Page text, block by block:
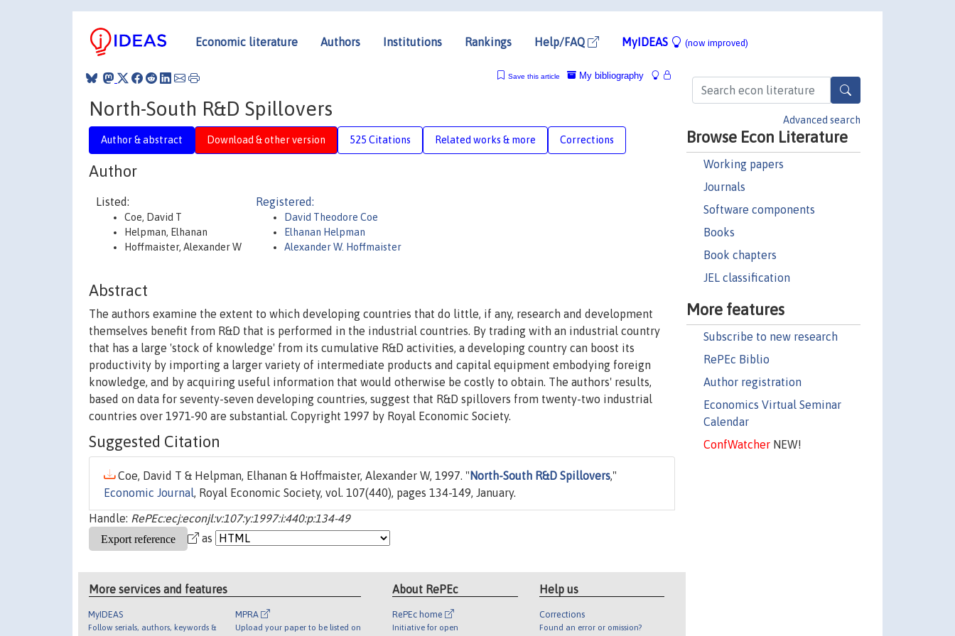
Economic literature Authors Institutions Rankings Help/FAQ MyIDEAS (now improved)
Advanced search
Browse Econ Literature
Working papers
Journals
Software components
Books
Book chapters
JEL classification
More features
Subscribe to new research
RePEc Biblio
Author registration
Economics Virtual Seminar
Calendar
ConfWatcherNEW!
My bibliography
Save this article
North-South R&D Spillovers
Author & abstract Download & other version 525 Citations Related works & more Corrections
Author
Listed:
Coe, David T
Helpman, Elhanan
Hoffmaister, Alexander W
Registered:
David Theodore Coe
Elhanan Helpman
Alexander W. Hoffmaister
Abstract
The authors examine the extent to which developing countries that do little, if any, research and development
themselves benefit from R&D that is performed in the industrial countries. By trading with an industrial country
that has a large 'stock of knowledge' from its cumulative R&D activities, a developing country can boost its
productivity by importing a larger variety of intermediate products and capital equipment embodying foreign
knowledge, and by acquiring useful information that would otherwise be costly to obtain. The authors' results,
based on data for seventy-seven developing countries, suggest that R&D spillovers from twenty-two industrial
countries over 1971-90 are substantial. Copyright 1997 by Royal Economic Society.
Suggested Citation
Coe, David T & Helpman, Elhanan & Hoffmaister, Alexander W, 1997. " North-South R&D Spillovers,"
Economic Journal, Royal Economic Society, vol. 107(440), pages 134-149, January.
Handle: RePEc:ecj:econjl:v:107:y:1997:i:440:p:134-49
as
More services and features
MyIDEAS
Follow serials, authors, keywords &
MPRA
Upload your paper to be listed on
About RePEc
RePEc home
Initiative for open
Help us
Corrections
Found an error or omission?